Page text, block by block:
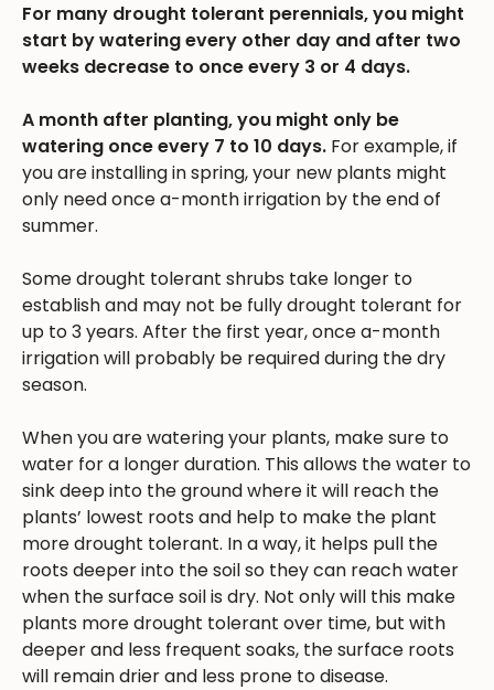
For many drought tolerant perennials, you might
start by watering every other day and after two
weeks decrease to once every 3 or 4 days.
A month after planting, you might only be
watering once every 7 to 10 days. For example, if
you are installing in spring, your new plants might
only need once a-month irrigation by the end of
summer.
Some drought tolerant shrubs take longer to
establish and may not be fully drought tolerant for
up to 3 years. After the first year, once a-month
irrigation will probably be required during the dry
season.
When you are watering your plants, make sure to
water for a longer duration. This allows the water to
sink deep into the ground where it will reach the
plants’ lowest roots and help to make the plant
more drought tolerant. In a way, it helps pull the
roots deeper into the soil so they can reach water
when the surface soil is dry. Not only will this make
plants more drought tolerant over time, but with
deeper and less frequent soaks, the surface roots
will remain drier and less prone to disease.